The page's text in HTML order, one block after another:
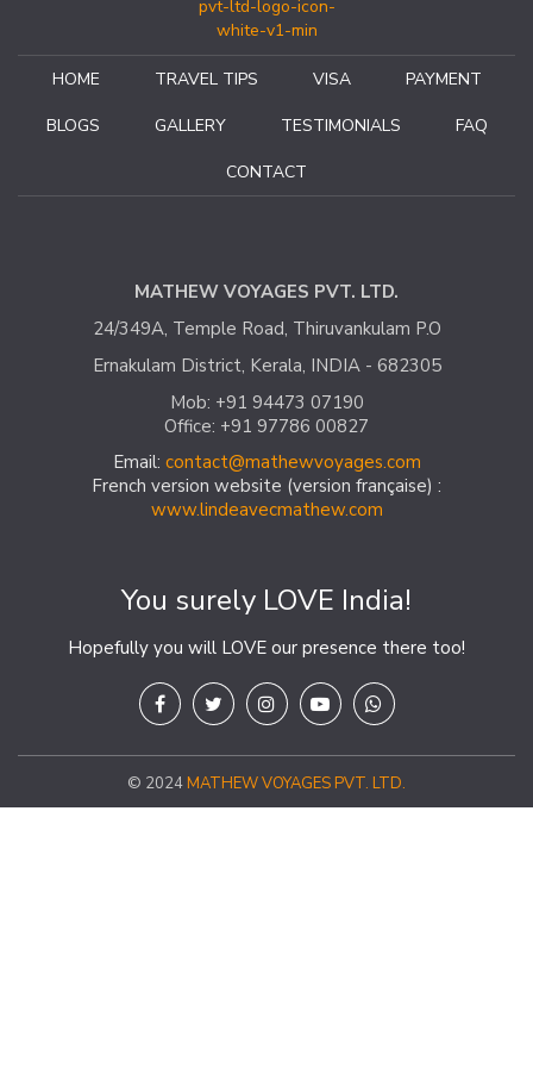
the trip, to create the surprise, if at the bend of a path the
signature of "India with Mathew". It would be a shame not to
kindness and humour. See you soon for new discoveries and
Catherine A
HOME TRAVEL TIPS VISA PAYMENT
BLOGS GALLERY TESTIMONIALS FAQ
CONTACT
MATHEW VOYAGES PVT. LTD.
24/349A, Temple Road, Thiruvankulam P.O
Ernakulam District, Kerala, INDIA - 682305
Mob: +91 94473 07190
Office: +91 97786 00827
Email: contact@mathewvoyages.com
French version website (version française) :
www.lindeavecmathew.com
You surely LOVE India!
Hopefully you will LOVE our presence there too!
© 2024MATHEW VOYAGES PVT. LTD.